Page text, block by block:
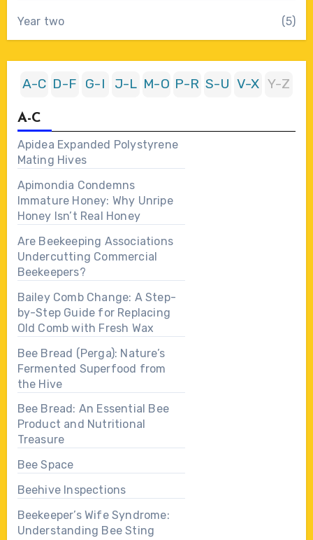
Year two (5)
A-C D-F G-I J-L M-O P-R S-U V-X Y-Z
A-C
Apidea Expanded Polystyrene
Mating Hives
Apimondia Condemns
Immature Honey: Why Unripe
Honey Isn’t Real Honey
Are Beekeeping Associations
Undercutting Commercial
Beekeepers?
Bailey Comb Change: A Step-
by-Step Guide for Replacing
Old Comb with Fresh Wax
Bee Bread (Perga): Nature’s
Fermented Superfood from
the Hive
Bee Bread: An Essential Bee
Product and Nutritional
Treasure
Bee Space
Beehive Inspections
Beekeeper’s Wife Syndrome:
Understanding Bee Sting